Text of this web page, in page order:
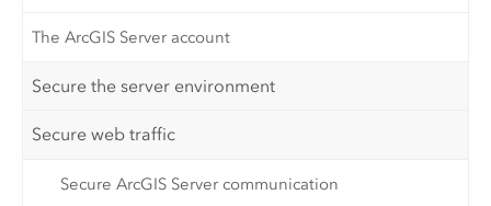
The ArcGIS Server account
Secure the server environment
Secure web traffic
Secure ArcGIS Server communication